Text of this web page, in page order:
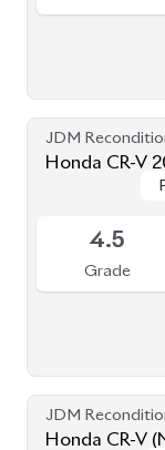
JDM
Honda
4.5
Grade
JDM
Honda